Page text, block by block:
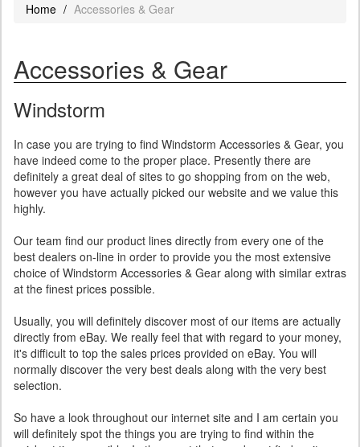
Home Accessories & Gear
Accessories & Gear
Windstorm
In case you are trying to find Windstorm Accessories & Gear, you
have indeed come to the proper place. Presently there are
definitely a great deal of sites to go shopping from on the web,
however you have actually picked our website and we value this
highly.
Our team find our product lines directly from every one of the
best dealers on-line in order to provide you the most extensive
choice of Windstorm Accessories & Gear along with similar extras
at the finest prices possible.
Usually, you will definitely discover most of our items are actually
directly from eBay. We really feel that with regard to your money,
it's difficult to top the sales prices provided on eBay. You will
normally discover the very best deals along with the very best
selection.
So have a look throughout our internet site and I am certain you
will definitely spot the things you are trying to find within the